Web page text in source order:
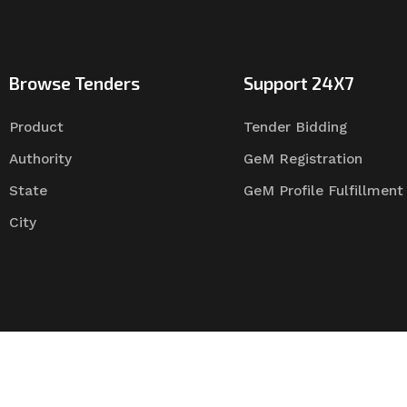
Browse Tenders
Product
Authority
State
City
Support 24X7
Tender Bidding
GeM Registration
GeM Profile Fulfillment